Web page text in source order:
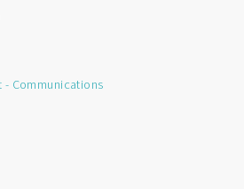
- Communications